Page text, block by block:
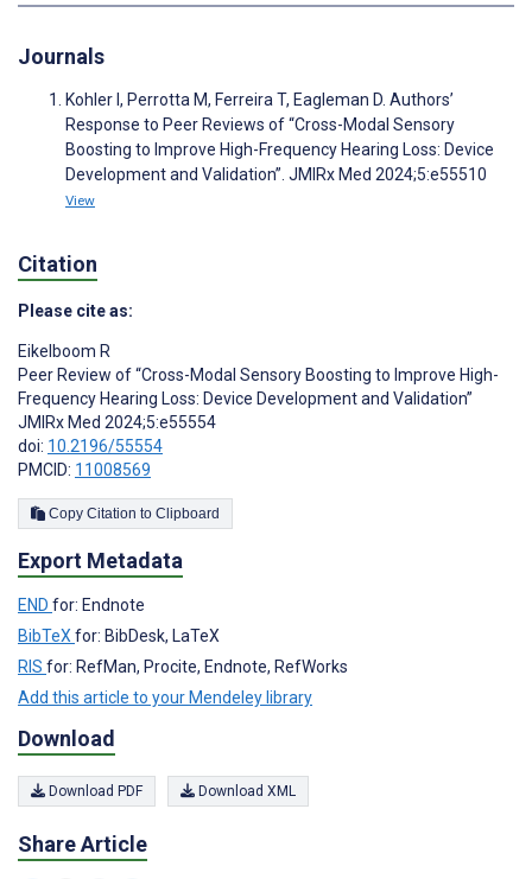
Journals
Kohler I, Perrotta M, Ferreira T, Eagleman D. Authors’
Response to Peer Reviews of “Cross-Modal Sensory
Boosting to Improve High-Frequency Hearing Loss: Device
Development and Validation”. JMIRx Med 2024;5:e55510
View
Citation
Please cite as:
Eikelboom R
Peer Review of “Cross-Modal Sensory Boosting to Improve High-
Frequency Hearing Loss: Device Development and Validation”
JMIRx Med 2024;5:e55554
doi: 10.2196/55554
PMCID: 11008569
Copy Citation to Clipboard
Export Metadata
END for: Endnote
BibTeX for: BibDesk, LaTeX
RIS for: RefMan, Procite, Endnote, RefWorks
Add this article to your Mendeley library
Download
Download PDF Download XML
Share Article